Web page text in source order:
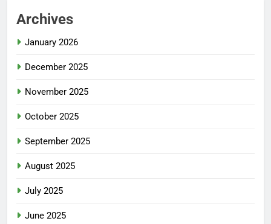
Archives
January 2026
December 2025
November 2025
October 2025
September 2025
August 2025
July 2025
June 2025